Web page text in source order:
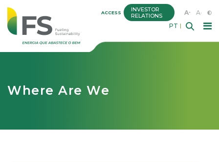
ACCESS
INVESTOR
RELATIONS
A+
A-
PT
Where Are We